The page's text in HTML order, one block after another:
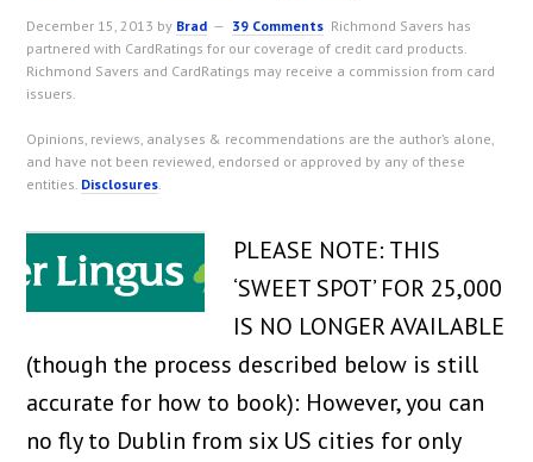
December 15, 2013 by Brad 39 Comments Richmond Savers has
partnered with CardRatings for our coverage of credit card products.
Richmond Savers and CardRatings may receive a commission from card
issuers.
Opinions, reviews, analyses & recommendations are the author’s alone,
and have not been reviewed, endorsed or approved by any of these
entities. Disclosures.
PLEASE NOTE: THIS
‘SWEET SPOT’ FOR 25,000
IS NO LONGER AVAILABLE
(though the process described below is still
accurate for how to book): However, you can
no fly to Dublin from six US cities for only